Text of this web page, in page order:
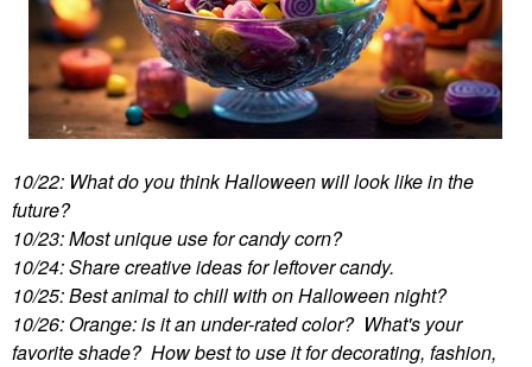
10/22: What do you think Halloween will look like in the
future?
10/23: Most unique use for candy corn?
10/24: Share creative ideas for leftover candy.
10/25: Best animal to chill with on Halloween night?
10/26: Orange: is it an under-rated color? What's your
favorite shade? How best to use it for decorating, fashion,